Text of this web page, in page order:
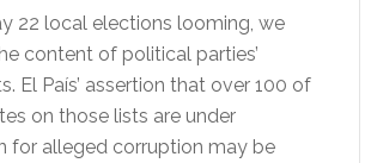
22 local elections looming, we
content of political parties’
El País’ assertion that over 100 of
on those lists are under
for alleged corruption may be